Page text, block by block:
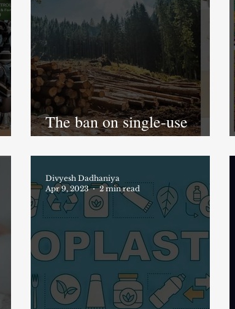
The ban on single-use
plastics in India is failing;
Divyesh Dadhaniya
Apr 9, 2023
2 min read